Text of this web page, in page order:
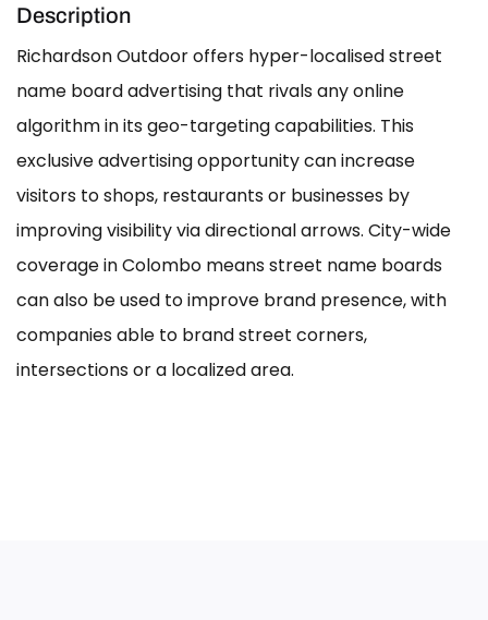
Description
Richardson Outdoor offers hyper-localised street
name board advertising that rivals any online
algorithm in its geo-targeting capabilities. This
exclusive advertising opportunity can increase
visitors to shops, restaurants or businesses by
improving visibility via directional arrows. City-wide
coverage in Colombo means street name boards
can also be used to improve brand presence, with
companies able to brand street corners,
intersections or a localized area.